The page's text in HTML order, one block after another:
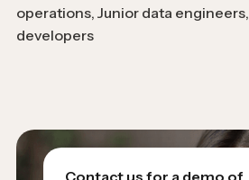
operations, Junior data
developers
Contact us for a demo of